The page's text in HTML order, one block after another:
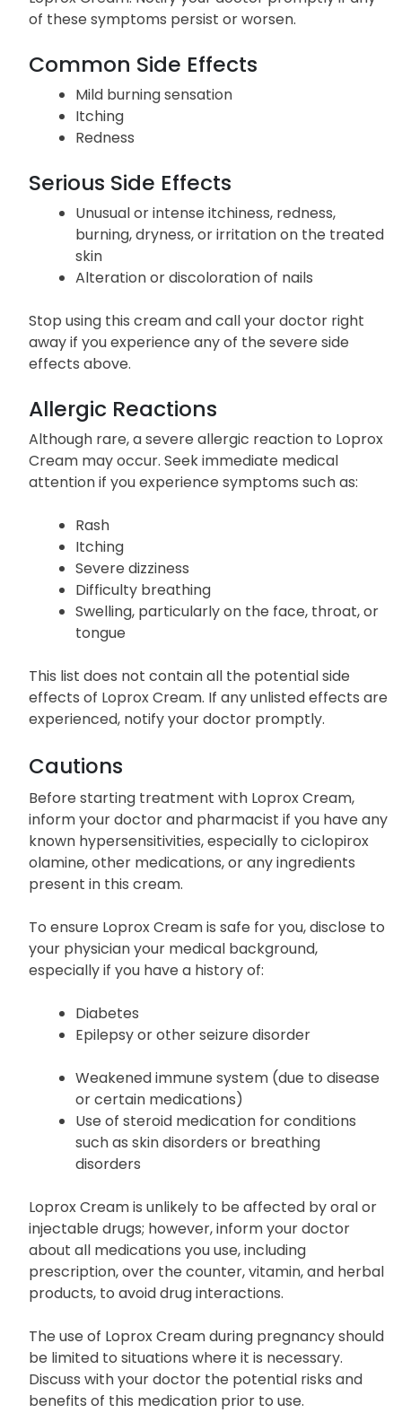
of these symptoms persist or worsen.
Common Side Effects
Mild burning sensation
Itching
Redness
Serious Side Effects
Unusual or intense itchiness, redness,
burning, dryness, or irritation on the treated
skin
Alteration or discoloration of nails
Stop using this cream and call your doctor right
away if you experience any of the severe side
effects above.
Allergic Reactions
Although rare, a severe allergic reaction to Loprox
Cream may occur. Seek immediate medical
attention if you experience symptoms such as:
Rash
Itching
Severe dizziness
Difficulty breathing
Swelling, particularly on the face, throat, or
tongue
This list does not contain all the potential side
effects of Loprox Cream. If any unlisted effects are
experienced, notify your doctor promptly.
Cautions
Before starting treatment with Loprox Cream,
inform your doctor and pharmacist if you have any
known hypersensitivities, especially to ciclopirox
olamine, other medications, or any ingredients
present in this cream.
To ensure Loprox Cream is safe for you, disclose to
your physician your medical background,
especially if you have a history of:
Diabetes
Epilepsy or other seizure disorder
Weakened immune system (due to disease
or certain medications)
Use of steroid medication for conditions
such as skin disorders or breathing
disorders
Loprox Cream is unlikely to be affected by oral or
injectable drugs; however, inform your doctor
about all medications you use, including
prescription, over the counter, vitamin, and herbal
products, to avoid drug interactions.
The use of Loprox Cream during pregnancy should
be limited to situations where it is necessary.
Discuss with your doctor the potential risks and
benefits of this medication prior to use.